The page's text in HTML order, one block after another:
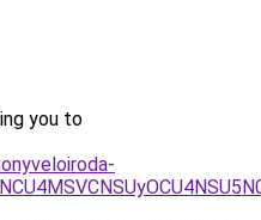
you to